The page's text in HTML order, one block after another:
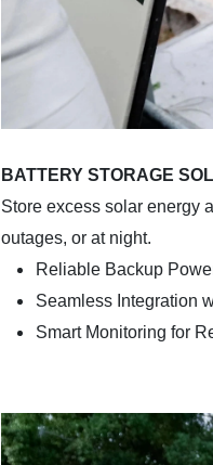
BATTERY STORAGE
Store excess solar energy
outages, or at night.
Reliable Backup
Seamless Integration
Smart Monitoring for